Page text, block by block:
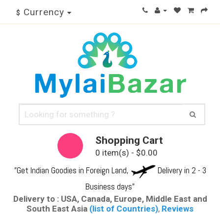
$ Currency
Shopping Cart
0 item(s) - $0.00
"Get Indian Goodies in Foreign Land,
Delivery in 2 - 3
Business days"
Delivery to : USA, Canada, Europe, Middle East and
South East Asia (list of Countries), Reviews